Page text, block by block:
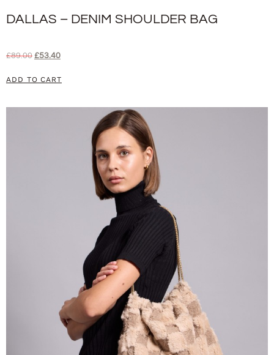
DALLAS – DENIM SHOULDER BAG
£89.00 £53.40
ADD TO CART